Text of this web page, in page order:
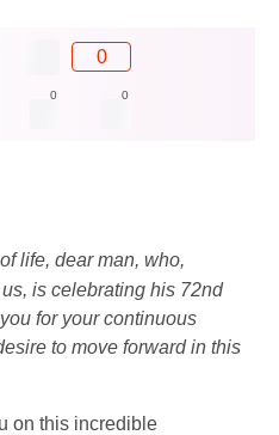
0
0 0
life, dear man, who,
is celebrating his 72nd
for your continuous
to move forward in this
on this incredible